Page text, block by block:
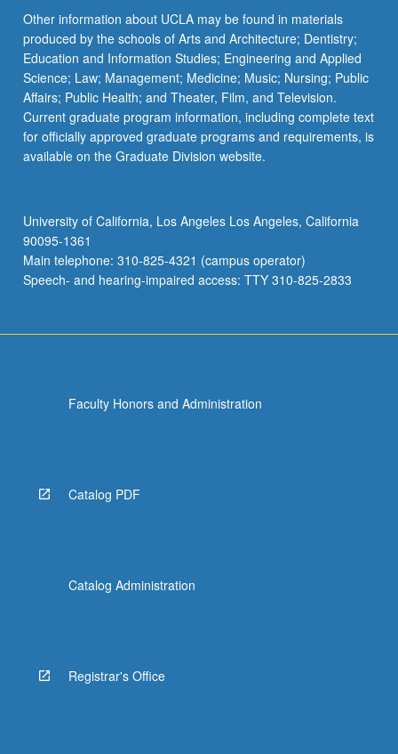
Other information about UCLA may be found in materials
produced by the schools of Arts and Architecture; Dentistry;
Education and Information Studies; Engineering and Applied
Science; Law; Management; Medicine; Music; Nursing; Public
Affairs; Public Health; and Theater, Film, and Television.
Current graduate program information, including complete text
for officially approved graduate programs and requirements, is
available on the Graduate Division website.
University of California, Los Angeles Los Angeles, California
90095-1361
Main telephone: 310-825-4321 (campus operator)
Speech- and hearing-impaired access: TTY 310-825-2833
Faculty Honors and Administration
Catalog PDF
Catalog Administration
Registrar's Office